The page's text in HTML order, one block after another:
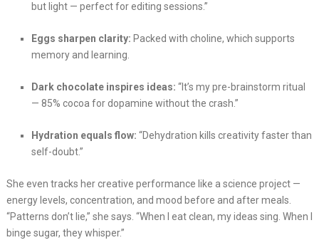
but light — perfect for editing sessions.”
Eggs sharpen clarity: Packed with choline, which supports
memory and learning.
Dark chocolate inspires ideas: “It’s my pre-brainstorm ritual
— 85% cocoa for dopamine without the crash.”
Hydration equals flow: “Dehydration kills creativity faster than
self-doubt.”
She even tracks her creative performance like a science project —
energy levels, concentration, and mood before and after meals.
“Patterns don’t lie,” she says. “When I eat clean, my ideas sing. When I
binge sugar, they whisper.”